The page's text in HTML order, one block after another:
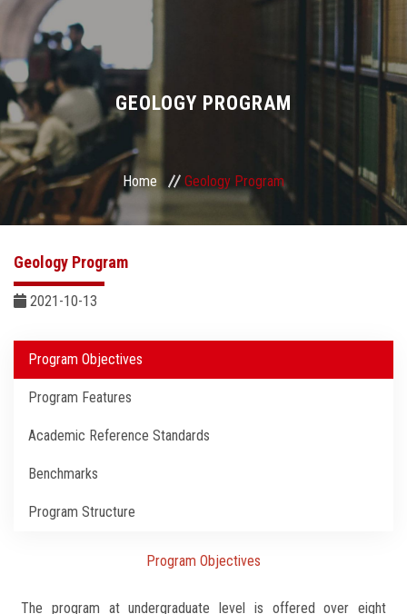
About ASU
Divisions
Academics
Research
Centers and Units
ASU Media
Postgraduate
GEOLOGY PROGRAM
Home Geology Program
Geology Program
2021-10-13
Program Objectives
Program Features
Academic Reference Standards
Benchmarks
Program Structure
Program Objectives
The program at undergraduate level is offered over eight